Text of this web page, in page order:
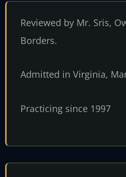
Reviewed by Mr. Sris,
Borders.
Admitted in Virginia,
Practicing since 1997